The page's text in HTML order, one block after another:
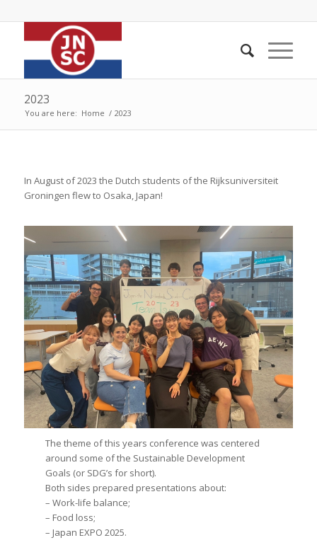
2023
You are here: Home / 2023
In August of 2023 the Dutch students of the Rijksuniversiteit
Groningen flew to Osaka, Japan!
The theme of this years conference was centered
around some of the Sustainable Development
Goals (or SDG’s for short).
Both sides prepared presentations about:
– Work-life balance;
– Food loss;
– Japan EXPO 2025.